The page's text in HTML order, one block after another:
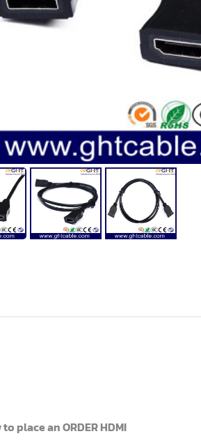
to place an ORDER HDMI